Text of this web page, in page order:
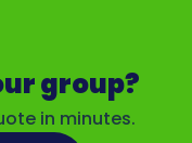
group?
in minutes.